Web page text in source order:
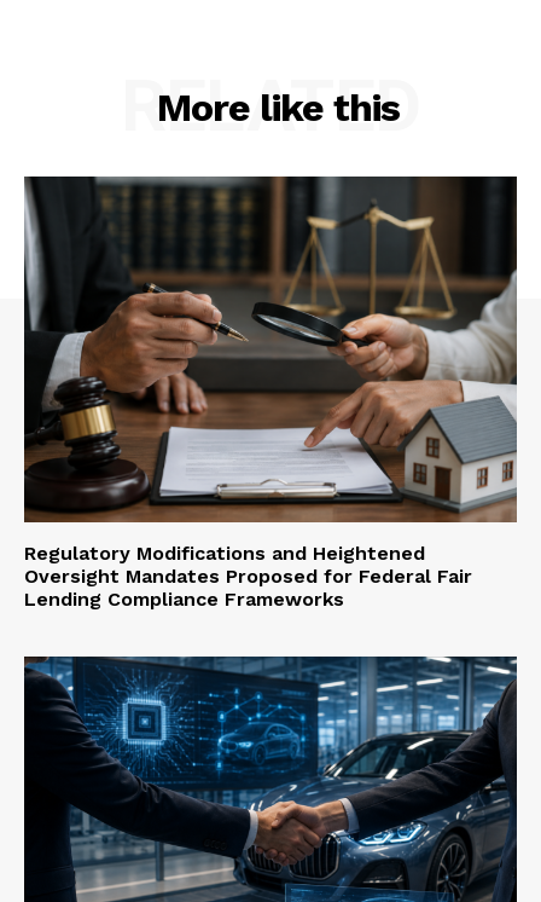
More like this
RELATED
Regulatory Modifications and Heightened
Oversight Mandates Proposed for Federal Fair
Lending Compliance Frameworks